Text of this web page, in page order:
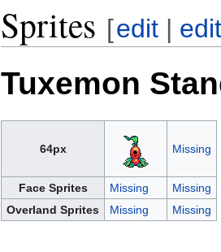
Sprites [edit |
Tuxemon
64px Missing
Face Sprites Missing
Missing
Overland Sprites
Missing Missing